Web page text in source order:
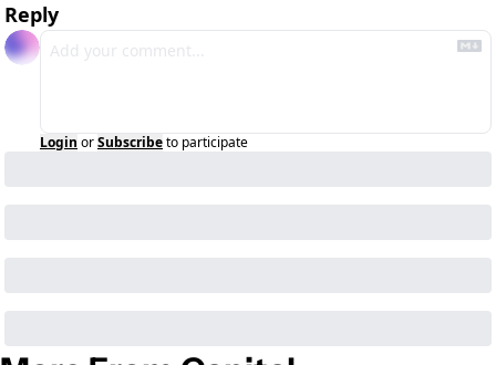
Reply
Login orSubscribeto participate